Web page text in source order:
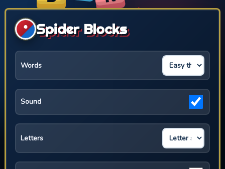
Spider Blocks
Words
Sound
Letters